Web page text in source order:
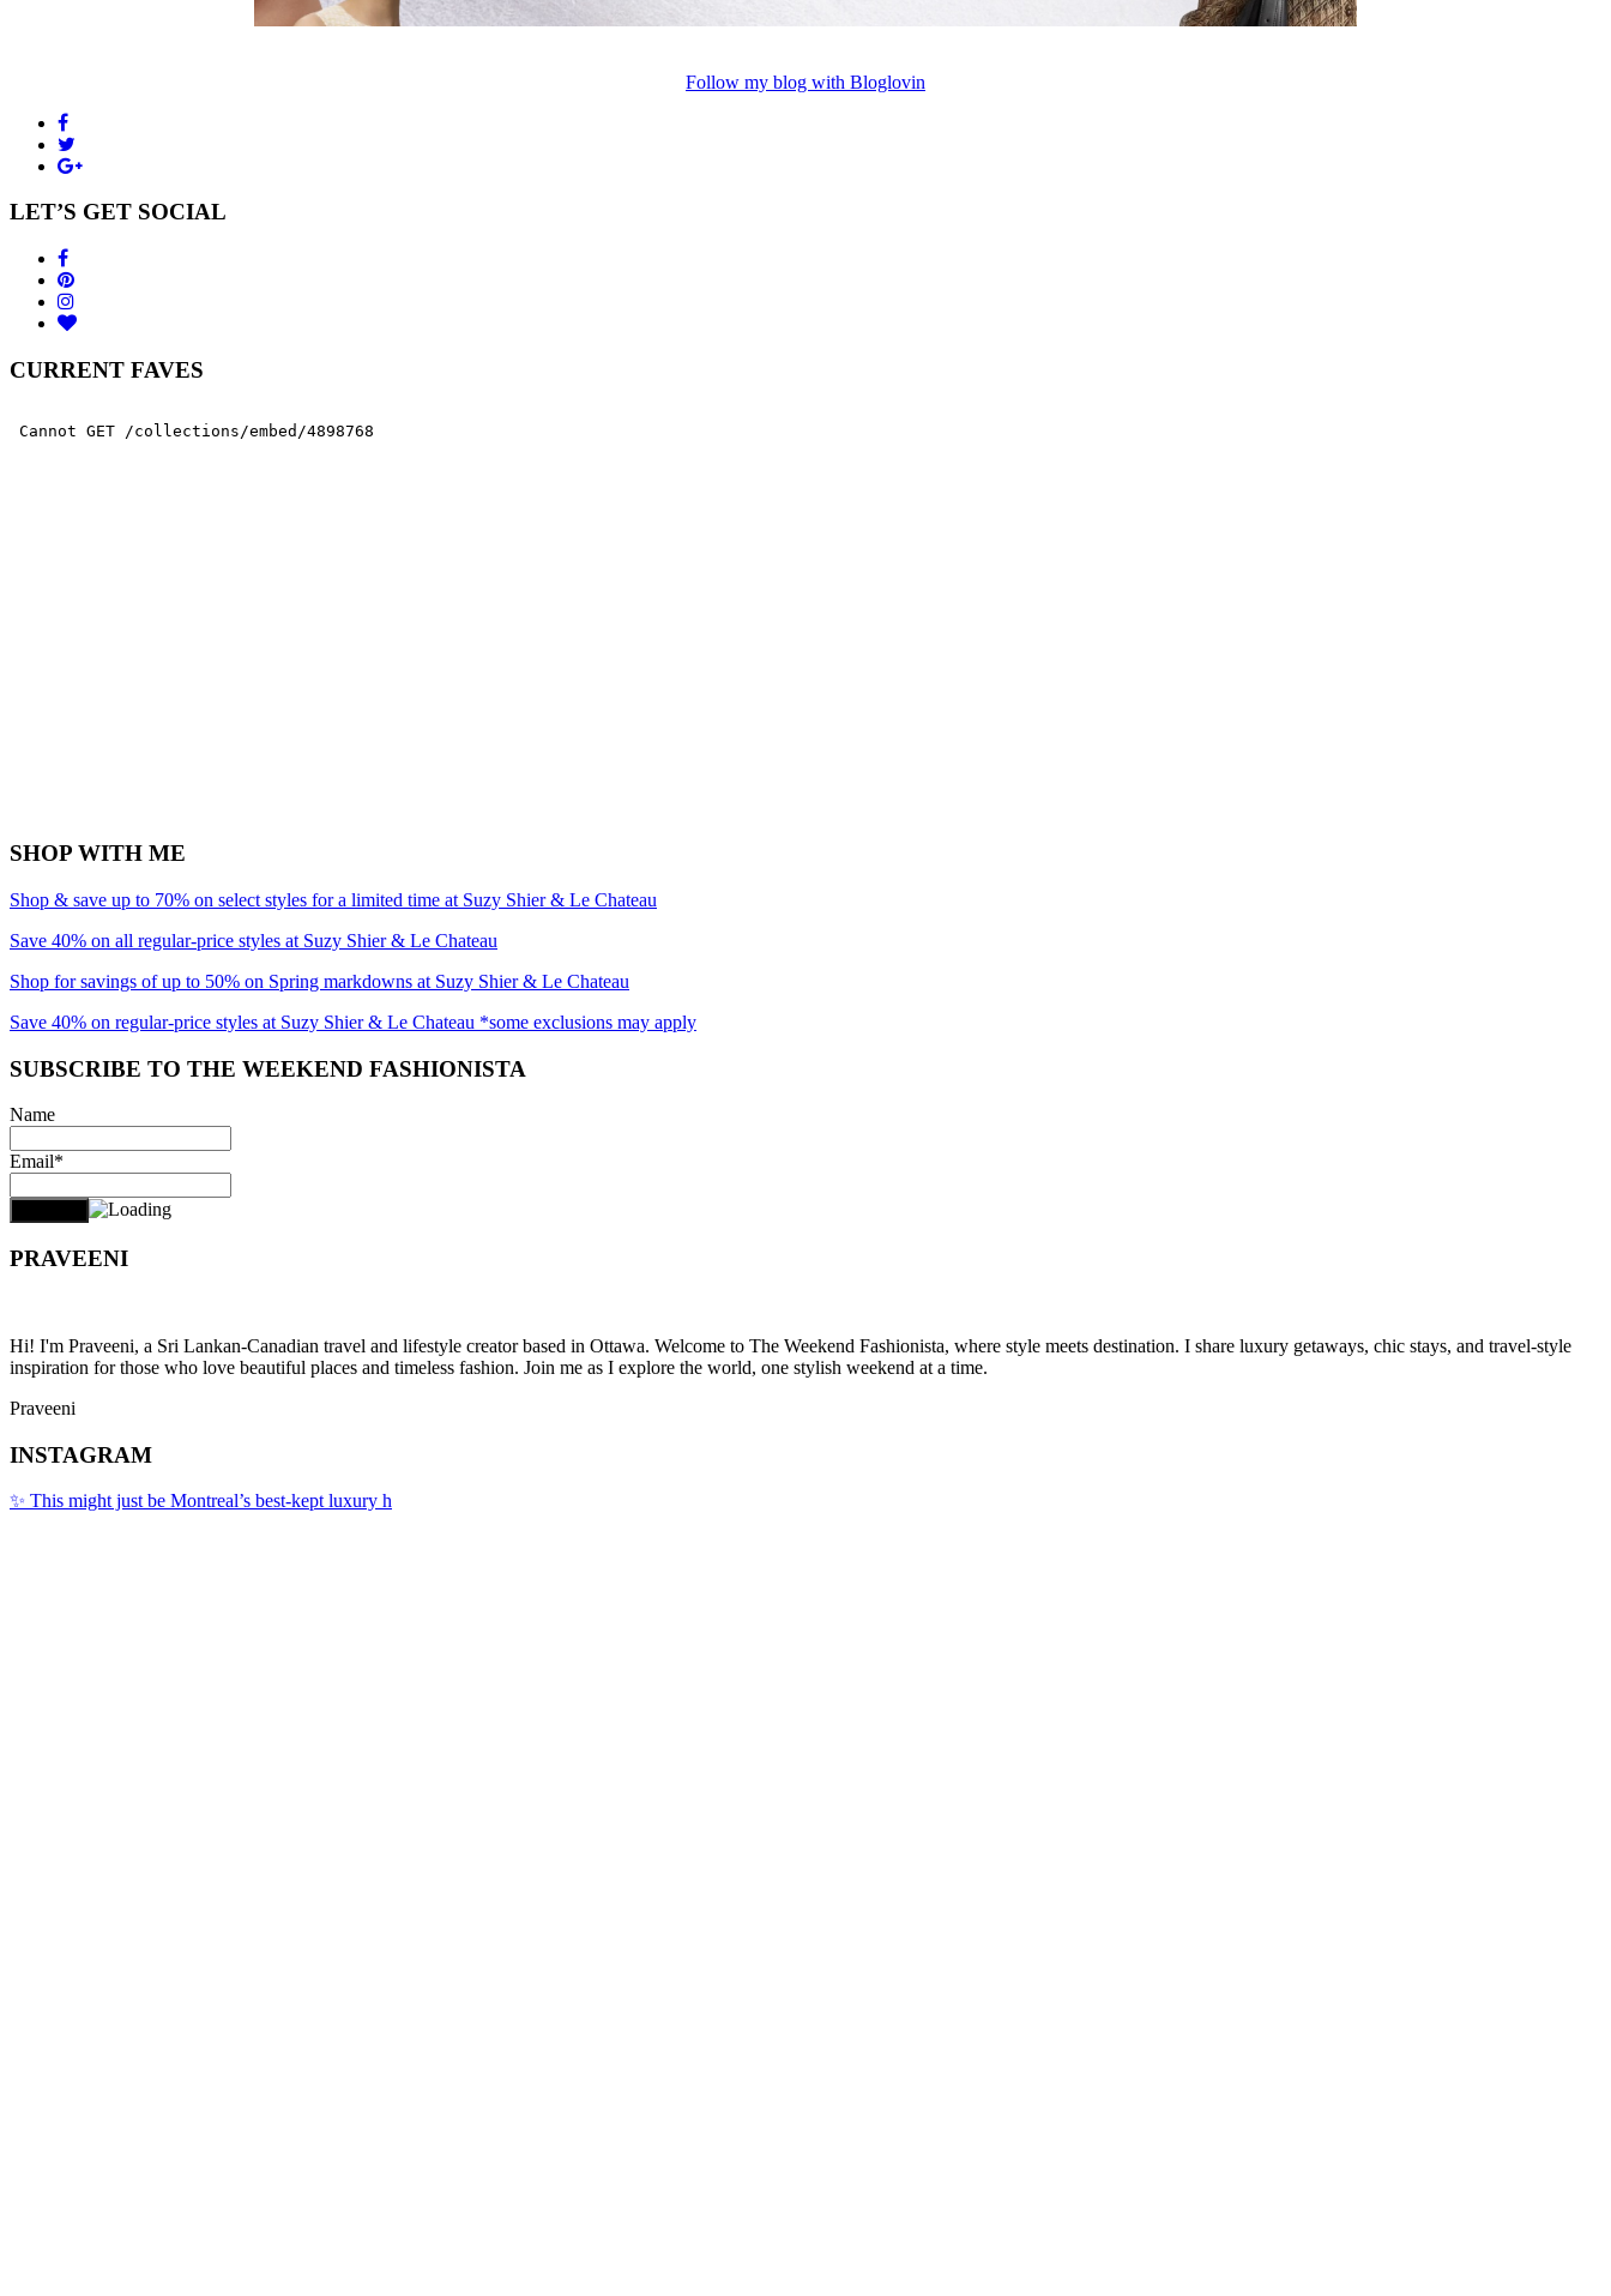
Follow my blog with Bloglovin
LET’S GET SOCIAL
CURRENT FAVES
SHOP WITH ME
Shop & save up to 70% on select styles for a limited time at Suzy Shier & Le Chateau
Save 40% on all regular-price styles at Suzy Shier & Le Chateau
Shop for savings of up to 50% on Spring markdowns at Suzy Shier & Le Chateau
Save 40% on regular-price styles at Suzy Shier & Le Chateau *some exclusions may apply
SUBSCRIBE TO THE WEEKEND FASHIONISTA
Name
Email*
PRAVEENI
Hi! I'm Praveeni, a Sri Lankan-Canadian travel and lifestyle creator based in Ottawa. Welcome to The Weekend Fashionista, where style meets destination. I share luxury getaways, chic stays, and travel-style
inspiration for those who love beautiful places and timeless fashion. Join me as I explore the world, one stylish weekend at a time.
Praveeni
INSTAGRAM
✨ This might just be Montreal’s best-kept luxury h